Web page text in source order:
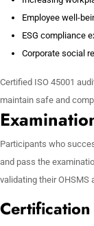
Employee well-
ESG compliance
Corporate social
Certified ISO 45001
maintain safe and
Participants who
and pass the
validating their OHSMS